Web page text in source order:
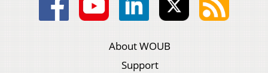
About WOUB
Support